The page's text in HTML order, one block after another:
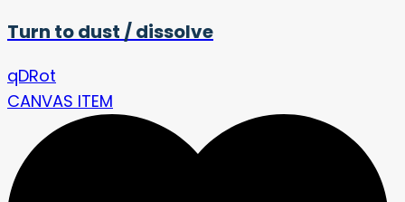
Turn to dust / dissolve
qDRot
CANVAS ITEM